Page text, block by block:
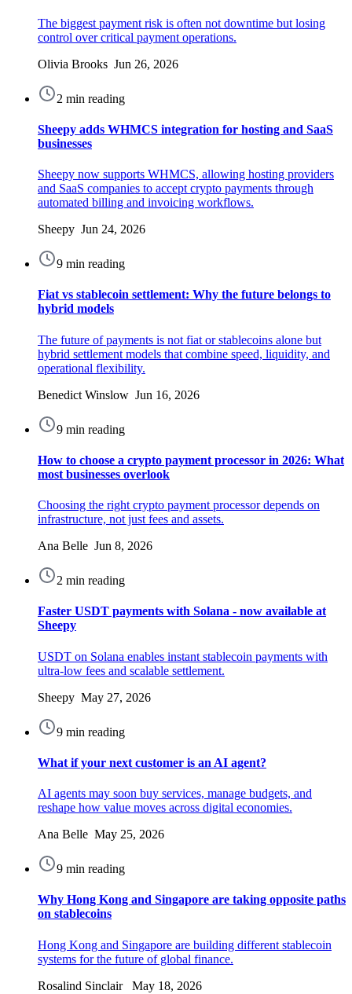
The biggest payment risk is often not downtime but losing
control over critical payment operations.
Olivia Brooks Jun 26, 2026
2 min reading
Sheepy adds WHMCS integration for hosting and SaaS
businesses
Sheepy now supports WHMCS, allowing hosting providers
and SaaS companies to accept crypto payments through
automated billing and invoicing workflows.
Sheepy Jun 24, 2026
9 min reading
Fiat vs stablecoin settlement: Why the future belongs to
hybrid models
The future of payments is not fiat or stablecoins alone but
hybrid settlement models that combine speed, liquidity, and
operational flexibility.
Benedict Winslow Jun 16, 2026
9 min reading
How to choose a crypto payment processor in 2026: What
most businesses overlook
Choosing the right crypto payment processor depends on
infrastructure, not just fees and assets.
Ana Belle Jun 8, 2026
2 min reading
Faster USDT payments with Solana - now available at
Sheepy
USDT on Solana enables instant stablecoin payments with
ultra-low fees and scalable settlement.
Sheepy May 27, 2026
9 min reading
What if your next customer is an AI agent?
AI agents may soon buy services, manage budgets, and
reshape how value moves across digital economies.
Ana Belle May 25, 2026
9 min reading
Why Hong Kong and Singapore are taking opposite paths
on stablecoins
Hong Kong and Singapore are building different stablecoin
systems for the future of global finance.
Rosalind Sinclair May 18, 2026